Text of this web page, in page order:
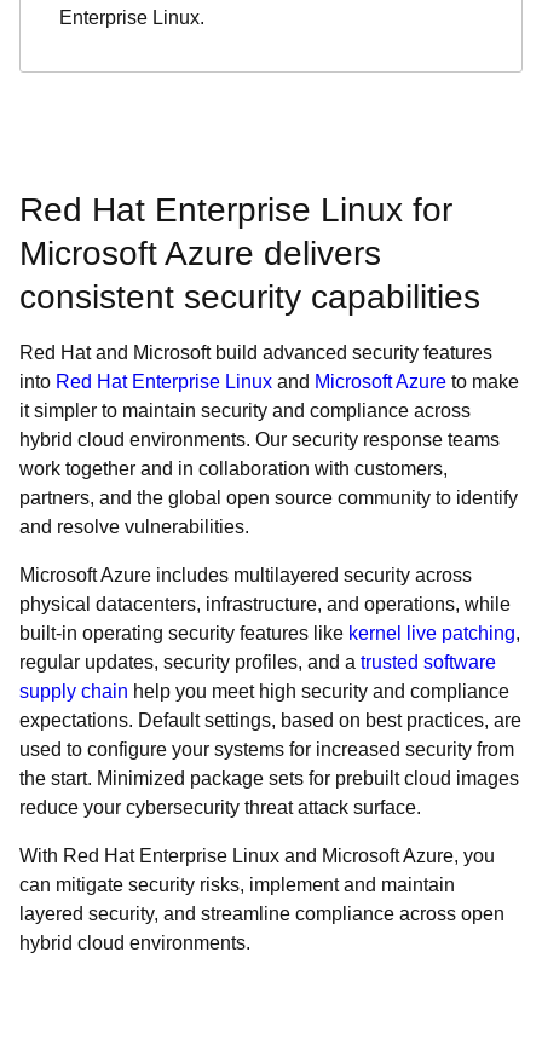
Enterprise Linux.
Red Hat Enterprise Linux for
Microsoft Azure delivers
consistent security capabilities
Red Hat and Microsoft build advanced security features
into Red Hat Enterprise Linux and Microsoft Azure to make
it simpler to maintain security and compliance across
hybrid cloud environments. Our security response teams
work together and in collaboration with customers,
partners, and the global open source community to identify
and resolve vulnerabilities.
Microsoft Azure includes multilayered security across
physical datacenters, infrastructure, and operations, while
built-in operating security features like kernel live patching,
regular updates, security profiles, and a trusted software
supply chain help you meet high security and compliance
expectations. Default settings, based on best practices, are
used to configure your systems for increased security from
the start. Minimized package sets for prebuilt cloud images
reduce your cybersecurity threat attack surface.
With Red Hat Enterprise Linux and Microsoft Azure, you
can mitigate security risks, implement and maintain
layered security, and streamline compliance across open
hybrid cloud environments.